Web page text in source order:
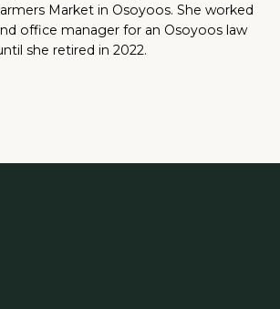
Market in Osoyoos. She worked
office manager for an Osoyoos law
she retired in 2022.